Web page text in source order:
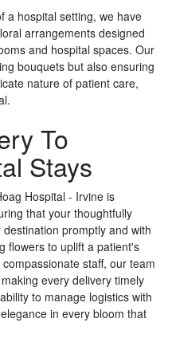
a hospital setting, we have
arrangements designed
and hospital spaces. Our
bouquets but also ensuring
nature of patient care,
To
Stays
Hospital - Irvine is
that your thoughtfully
promptly and with
flowers to uplift a patient's
staff, our team
every delivery timely
to manage logistics with
in every bloom that